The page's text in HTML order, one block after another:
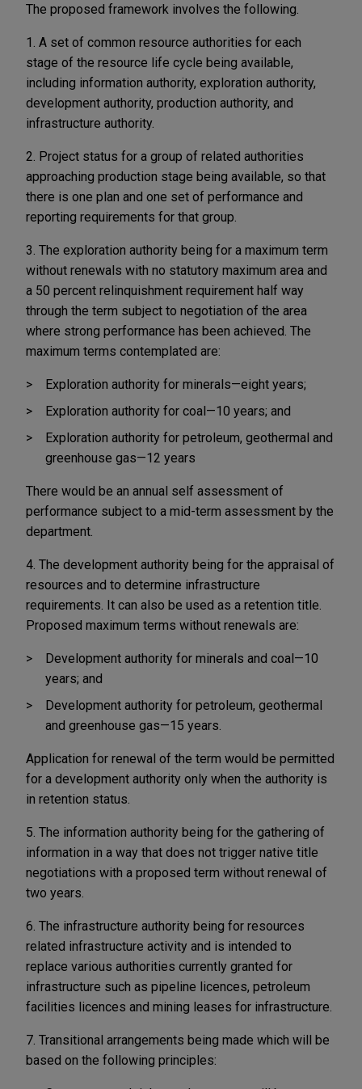
The proposed framework involves the following.
1. A set of common resource authorities for each
stage of the resource life cycle being available,
including information authority, exploration authority,
development authority, production authority, and
infrastructure authority.
2. Project status for a group of related authorities
approaching production stage being available, so that
there is one plan and one set of performance and
reporting requirements for that group.
3. The exploration authority being for a maximum term
without renewals with no statutory maximum area and
a 50 percent relinquishment requirement half way
through the term subject to negotiation of the area
where strong performance has been achieved. The
maximum terms contemplated are:
Exploration authority for minerals—eight years;
Exploration authority for coal—10 years; and
Exploration authority for petroleum, geothermal and
greenhouse gas—12 years
There would be an annual self assessment of
performance subject to a mid-term assessment by the
department.
4. The development authority being for the appraisal of
resources and to determine infrastructure
requirements. It can also be used as a retention title.
Proposed maximum terms without renewals are:
Development authority for minerals and coal—10
years; and
Development authority for petroleum, geothermal
and greenhouse gas—15 years.
Application for renewal of the term would be permitted
for a development authority only when the authority is
in retention status.
5. The information authority being for the gathering of
information in a way that does not trigger native title
negotiations with a proposed term without renewal of
two years.
6. The infrastructure authority being for resources
related infrastructure activity and is intended to
replace various authorities currently granted for
infrastructure such as pipeline licences, petroleum
facilities licences and mining leases for infrastructure.
7. Transitional arrangements being made which will be
based on the following principles: